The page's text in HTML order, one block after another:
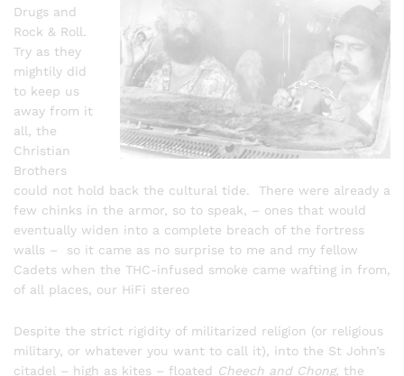
Drugs and
Rock & Roll.
Try as they
mightily did
to keep us
away from it
all, the
Christian
Brothers
could not hold back the cultural tide. There were already a
few chinks in the armor, so to speak, – ones that would
eventually widen into a complete breach of the fortress
walls – so it came as no surprise to me and my fellow
Cadets when the THC-infused smoke came wafting in from,
of all places, our HiFi stereo
Despite the strict rigidity of militarized religion (or religious
military, or whatever you want to call it), into the St John’s
citadel – high as kites – floated Cheech and Chong, the